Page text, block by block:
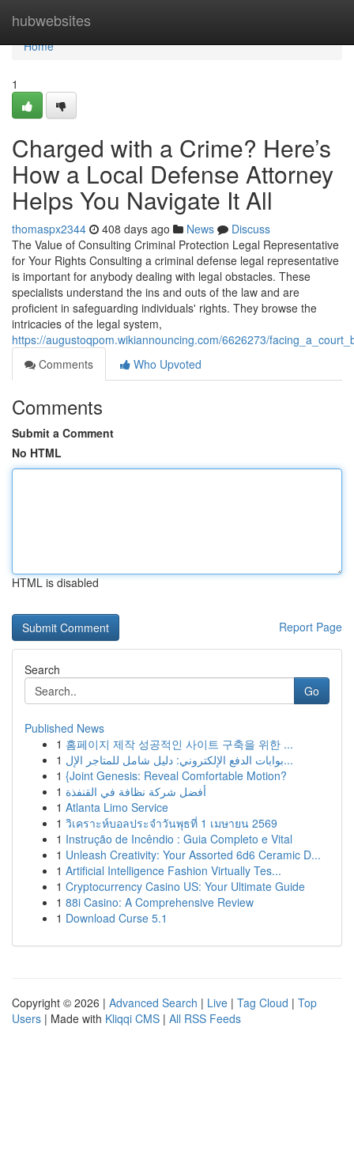
hubwebsites
Home
Home
1
Charged with a Crime? Here’s
How a Local Defense Attorney
Helps You Navigate It All
thomaspx2344 408 days ago News
Discuss
The Value of Consulting Criminal Protection Legal Representative
for Your Rights Consulting a criminal defense legal representative
is important for anybody dealing with legal obstacles. These
specialists understand the ins and outs of the law and are
proficient in safeguarding individuals' rights. They browse the
intricacies of the legal system,
https://augustoqpom.wikiannouncing.com/6626273/
Comments
Who Upvoted
Comments
Submit a Comment
No HTML
HTML is disabled
Report Page
Search
Go
Published News
1 홈페이지 제작 성공적인 사이트 구축을 위한 ...
1
بوابات الدفع الإلكتروني: دليل شامل للمتاجر الإل...
1 {Joint Genesis: Reveal Comfortable Motion?
1 أفضل شركة نظافة في القنفذة
1 Atlanta Limo Service
1 วิเคราะห์บอลประจำวันพุธที่ 1 เมษายน 2569
1 Instrução de Incêndio : Guia Completo e Vital
1 Unleash Creativity: Your Assorted 6d6 Ceramic D...
1 Artificial Intelligence Fashion Virtually Tes...
1 Cryptocurrency Casino US: Your Ultimate Guide
1 88i Casino: A Comprehensive Review
1 Download Curse 5.1
Copyright © 2026 | Advanced Search | Live | Tag Cloud | Top
Users | Made with Kliqqi CMS | All RSS Feeds